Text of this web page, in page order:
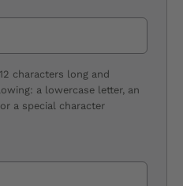
characters long and
a lowercase letter, an
a special character